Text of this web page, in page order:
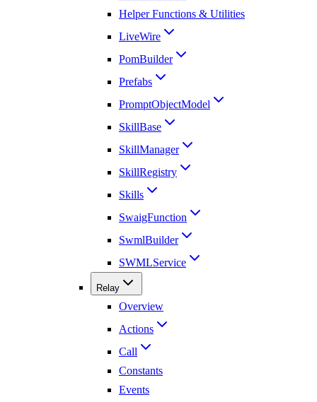
Helper Functions & Utilities
LiveWire
PomBuilder
Prefabs
PromptObjectModel
SkillBase
SkillManager
SkillRegistry
Skills
SwaigFunction
SwmlBuilder
SWMLService
Relay
Overview
Actions
Call
Constants
Events